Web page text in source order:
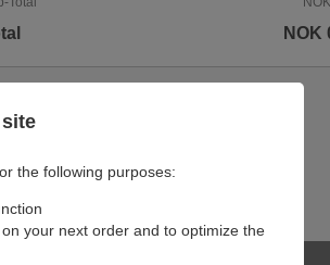
NOK
the following purposes:
your next order and to optimize the